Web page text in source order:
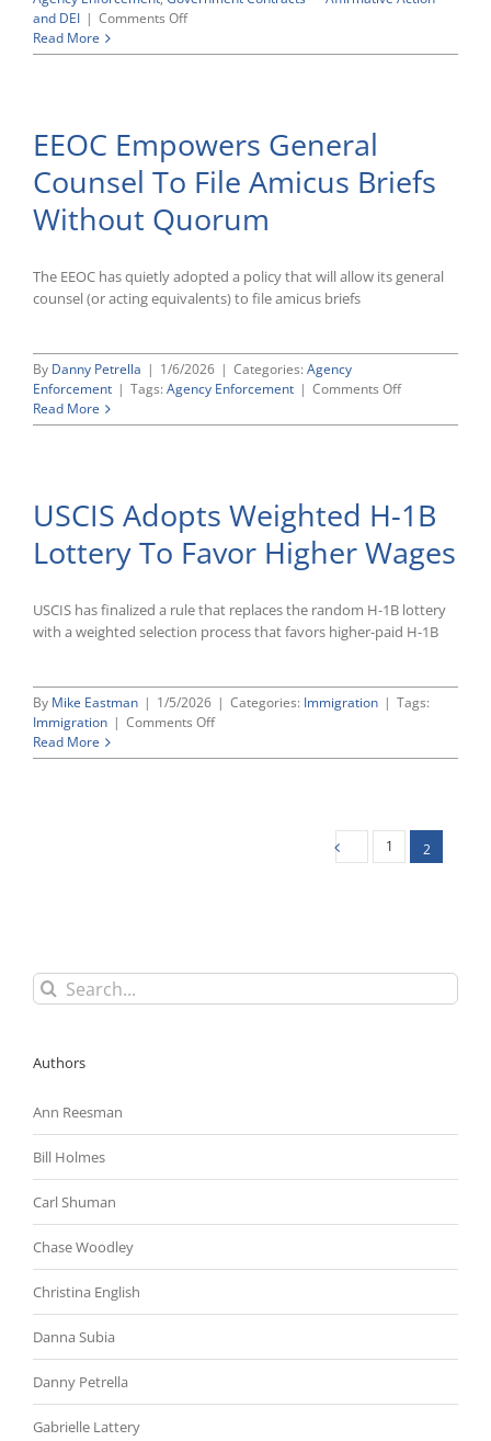
and DEI | Comments Offon
Spending
Funding
$20
Million
In
FY
Read More
EEOC Empowers General
Counsel To File Amicus Briefs
Without Quorum
The EEOC has quietly adopted a policy that will allow its general
counsel (or acting equivalents) to file amicus briefs
By Danny Petrella | 1/6/2026 | Categories: Agency
Enforcement | Tags: Agency Enforcement | Comments Offon
Empowers
File
Amicus
Briefs
Without
Read More
USCIS Adopts Weighted H-1B
Lottery To Favor Higher Wages
USCIS has finalized a rule that replaces the random H-1B lottery
with a weighted selection process that favors higher-paid H-1B
By Mike Eastman | 1/5/2026 | Categories: Immigration | Tags:
Immigration | Comments Offon
Adopts
Read More
1 2
Search
for:
Authors
Ann Reesman
Bill Holmes
Carl Shuman
Chase Woodley
Christina English
Danna Subia
Danny Petrella
Gabrielle Lattery